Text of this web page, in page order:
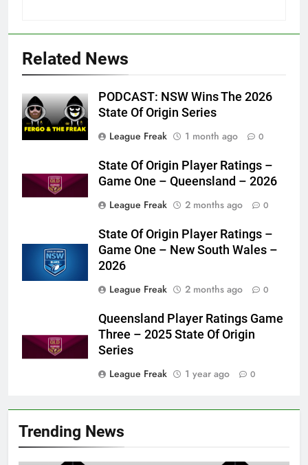
Trending News
Related News
PODCAST: NSW Wins The 2026
State Of Origin Series
League Freak
1 month ago 0
State Of Origin Player Ratings –
Game One – Queensland – 2026
League Freak
2 months ago 0
State Of Origin Player Ratings –
Game One – New South Wales –
2026
League Freak
2 months ago 0
Queensland Player Ratings Game
Three – 2025 State Of Origin
Series
League Freak
1 year ago 0